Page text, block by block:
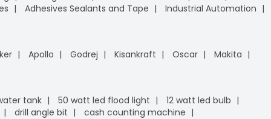
Adhesives Sealants and Tape
Industrial Automation
Apollo Godrej Kisankraft Oscar
Makita
tank 50 watt led flood light
12 watt led bulb
drill angle bit
cash counting machine